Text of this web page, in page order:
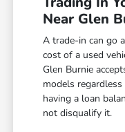
Near Glen
A trade-in can go
cost of a used
Glen Burnie
models
having a loan
not disqualify it.